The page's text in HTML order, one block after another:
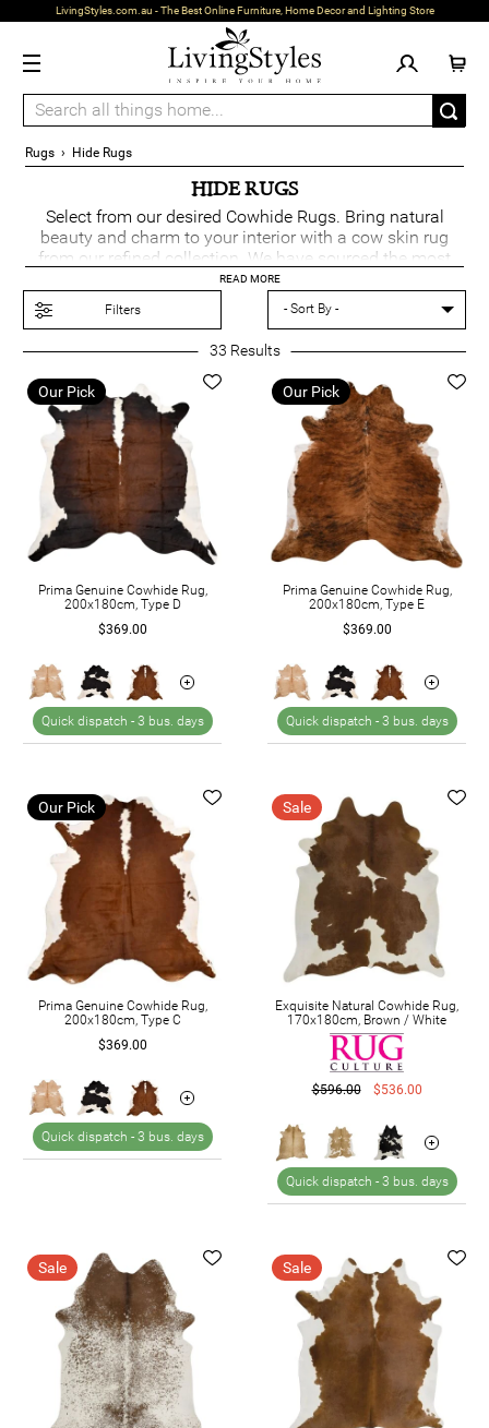
LivingStyles.com.au - The Best Online Furniture, Home Decor and Lighting Store
Rugs› Hide Rugs
HIDE RUGS
Select from our desired Cowhide Rugs. Bring natural
beauty and charm to your interior with a cow skin rug
from our refined collection. We have sourced the most
attractive collection to offer fantastic designs, colours
and styles. Choose from a range of
lighting
ambient look with your hide rug.
READ MORE
Filters
33 Results
Our Pick
Prima Genuine Cowhide Rug,
200x180cm, Type D
$369.00
Quick dispatch - 3 bus. days
Our Pick
Prima Genuine Cowhide Rug,
200x180cm, Type E
$369.00
Quick dispatch - 3 bus. days
Our Pick
Prima Genuine Cowhide Rug,
200x180cm, Type C
$369.00
Quick dispatch - 3 bus. days
Sale
Exquisite Natural Cowhide Rug,
170x180cm, Brown / White
$596.00 $536.00
Quick dispatch - 3 bus. days
Sale Sale